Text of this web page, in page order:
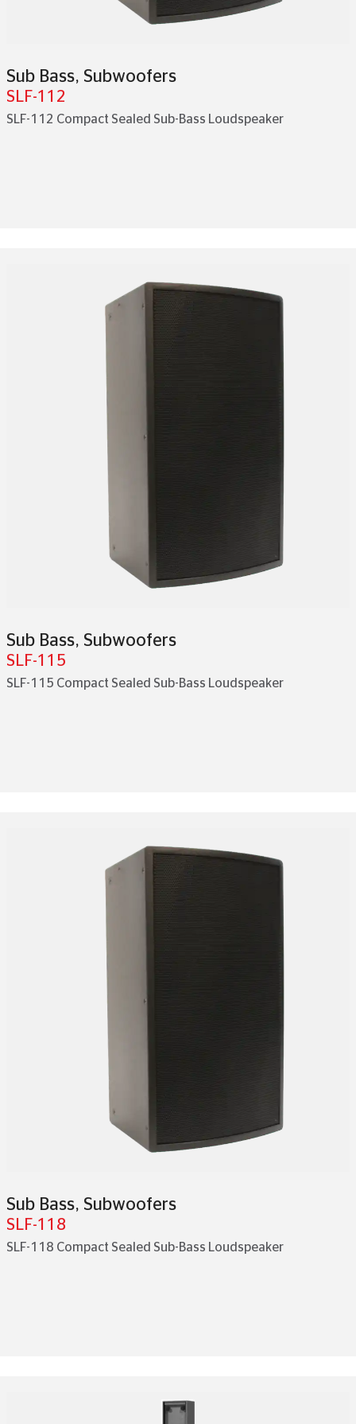
Sub Bass, Subwoofers
SLF-112
SLF-112 Compact Sealed Sub-Bass Loudspeaker
Sub Bass, Subwoofers
SLF-115
SLF-115 Compact Sealed Sub-Bass Loudspeaker
Sub Bass, Subwoofers
SLF-118
SLF-118 Compact Sealed Sub-Bass Loudspeaker